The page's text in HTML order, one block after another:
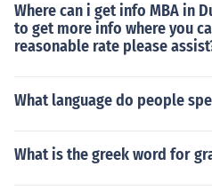
Where can i get info MBA in
to get more info where you
reasonable rate please
What language do people
What is the greek word for